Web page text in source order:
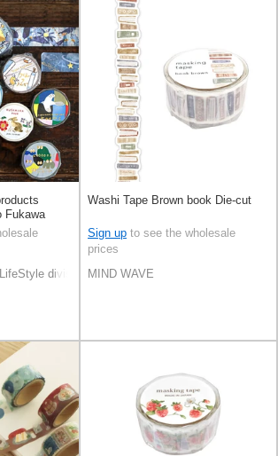
Fukawa
division
Washi Tape Brown book Die-cut
Sign up to see the wholesale
prices
MIND WAVE